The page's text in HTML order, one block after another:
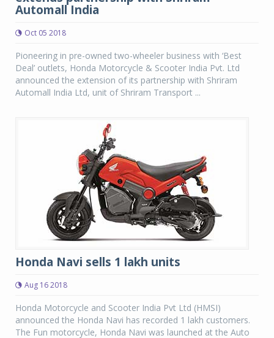
Automall India
Oct 05 2018
Pioneering in pre-owned two-wheeler business with ‘Best
Deal’ outlets, Honda Motorcycle & Scooter India Pvt. Ltd
announced the extension of its partnership with Shriram
Automall India Ltd, unit of Shriram Transport ...
Honda Navi sells 1 lakh units
Aug 16 2018
Honda Motorcycle and Scooter India Pvt Ltd (HMSI)
announced the Honda Navi has recorded 1 lakh customers.
The Fun motorcycle, Honda Navi was launched at the Auto